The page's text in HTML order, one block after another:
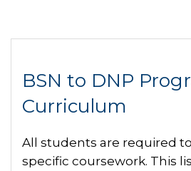
BSN to DNP
Curriculum
All students are required
specific coursework. This